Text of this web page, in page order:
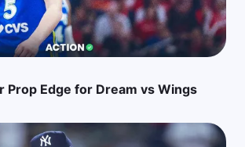
Prop Edge for Dream vs Wings